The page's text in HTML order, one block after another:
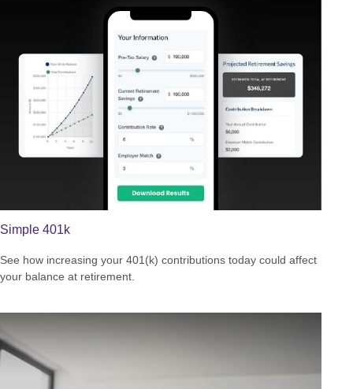
Simple 401k
See how increasing your 401(k) contributions today could affect
your balance at retirement.